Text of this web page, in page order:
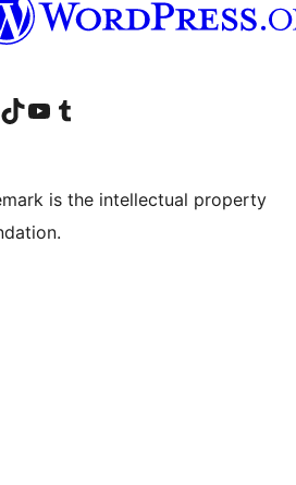
account
LinkedIn account
Visit our TikTok account
Visit our YouTube channel
Visit our Tumblr account
is the intellectual property